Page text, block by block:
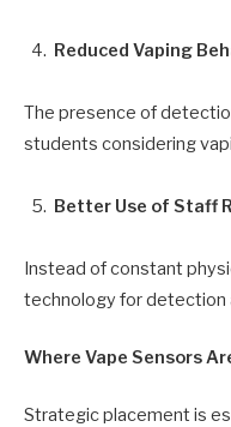
Reduced Vaping
The presence of
students considering
Better Use of Staff
Instead of constant
technology for detection
Where Vape Sensors
Strategic placement is